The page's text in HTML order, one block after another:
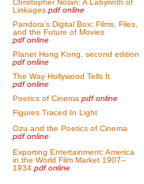
Christopher Nolan: A Labyrinth of
Linkages pdf online
Pandora’s Digital Box: Films, Files,
and the Future of Movies
pdf online
Planet Hong Kong, second edition
pdf online
The Way Hollywood Tells It
pdf online
Poetics of Cinema pdf online
Figures Traced In Light
Ozu and the Poetics of Cinema
pdf online
Exporting Entertainment: America
in the World Film Market 1907–
1934 pdf online